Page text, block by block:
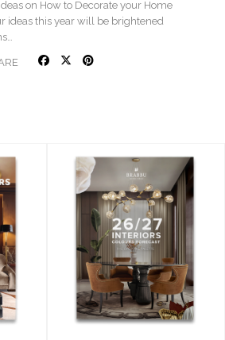
on How to Decorate your Home
ideas this year will be brightened